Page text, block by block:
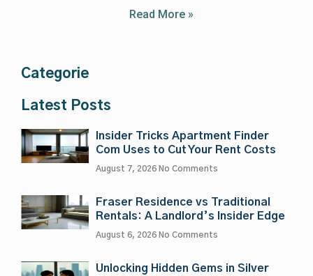
Read More »
Categorie
Latest Posts
Insider Tricks Apartment Finder
Com Uses to Cut Your Rent Costs
August 7, 2026 No Comments
Fraser Residence vs Traditional
Rentals: A Landlord’s Insider Edge
August 6, 2026 No Comments
Unlocking Hidden Gems in Silver